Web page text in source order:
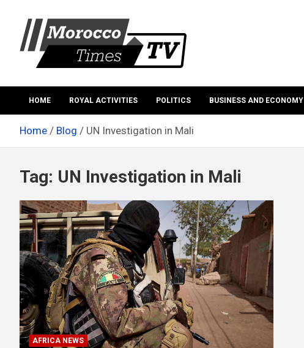
content
Morocco times TV
HOME ROYAL ACTIVITIES POLITICS BUSINESS AND ECONOMY
Home Blog UN Investigation in Mali
Tag: UN Investigation in Mali
AFRICA NEWS